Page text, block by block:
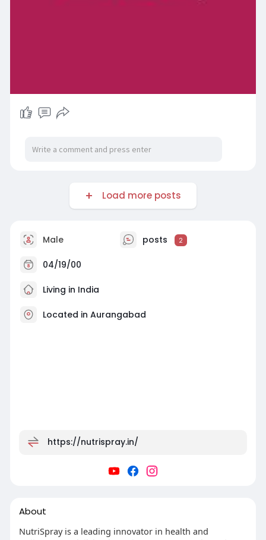
Load more posts
Male posts 2
04/19/00
Living in India
Located in Aurangabad
https://nutrispray.in/
About
NutriSpray is a leading innovator in health and